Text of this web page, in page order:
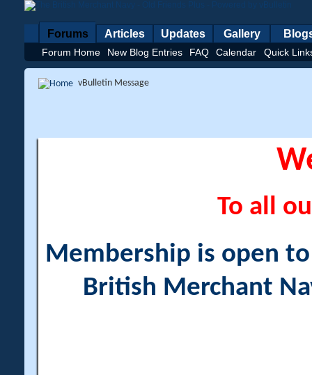
Forums
Forum Home New Blog Entries FAQ Calendar Quick
Articles Updates Gallery
vBulletin Message
To all
Membership is open
British Merchant